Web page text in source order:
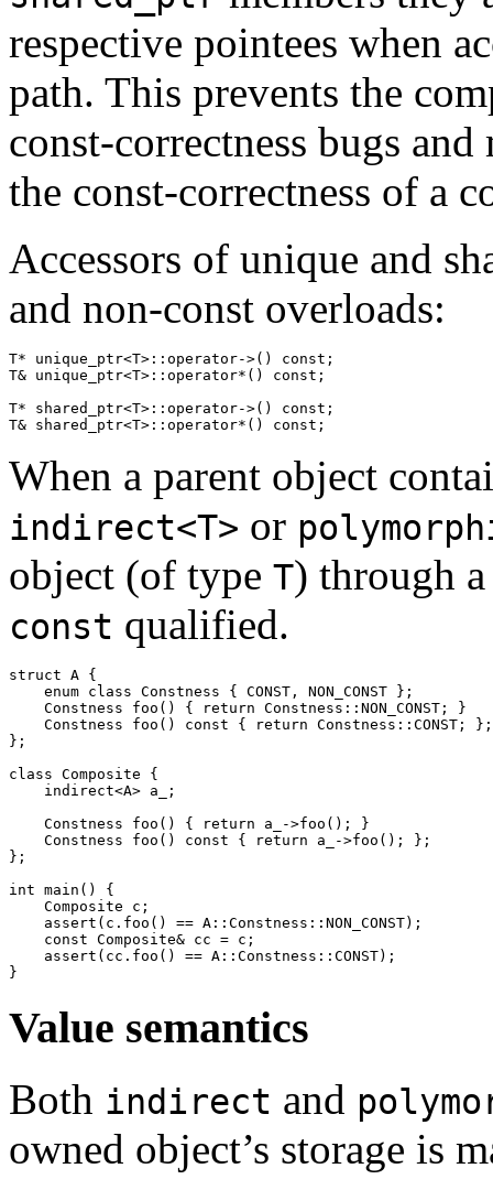
respective pointees when
path. This prevents the
const-correctness bugs
the const-correctness of a
Accessors of unique and
and non-const overloads:
T* unique_ptr<T>:: operator->() const ;
T& unique_ptr<T>:: operator*() const ;
T* shared_ptr<T>:: operator->() const ;
T& shared_ptr<T>:: operator*() const ;
When a parent object
indirect<T> or
object (of type T) through a
const qualified.
struct A {
enum class Constness { CONST, NON_CONST };
    Constness foo() {
return Constness::NON_CONST; }
    Constness foo()
const { return Constness::CONST; };
};
class Composite {
    indirect<A>
a_
;
    Constness foo() {
return a_
->foo(); }
    Constness foo()
const { return a_
->foo(); };
};
int main() {
    Composite c;
assert (c.foo() == A::Constness::NON_CONST);
const Composite& cc = c;
assert (cc.foo() == A::Constness::CONST);
}
Value semantics
Both indirect and
owned object’s storage is